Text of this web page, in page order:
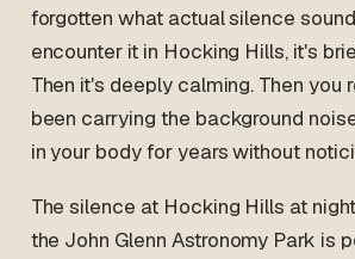
forgotten what actual silence
encounter it in Hocking Hills, it's
Then it's deeply calming. Then you
been carrying the background
in your body for years without
The silence at Hocking Hills at
the John Glenn Astronomy Park is